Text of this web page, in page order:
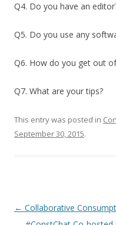
Q4. Do you have an
Q5. Do you use any
Q6. How do you get out
Q7. What are your tips?
This entry was posted in
September 30, 2015.
Post
← Collaborative